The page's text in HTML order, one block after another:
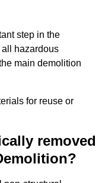
step in the
hazardous
main demolition
for reuse or
removed